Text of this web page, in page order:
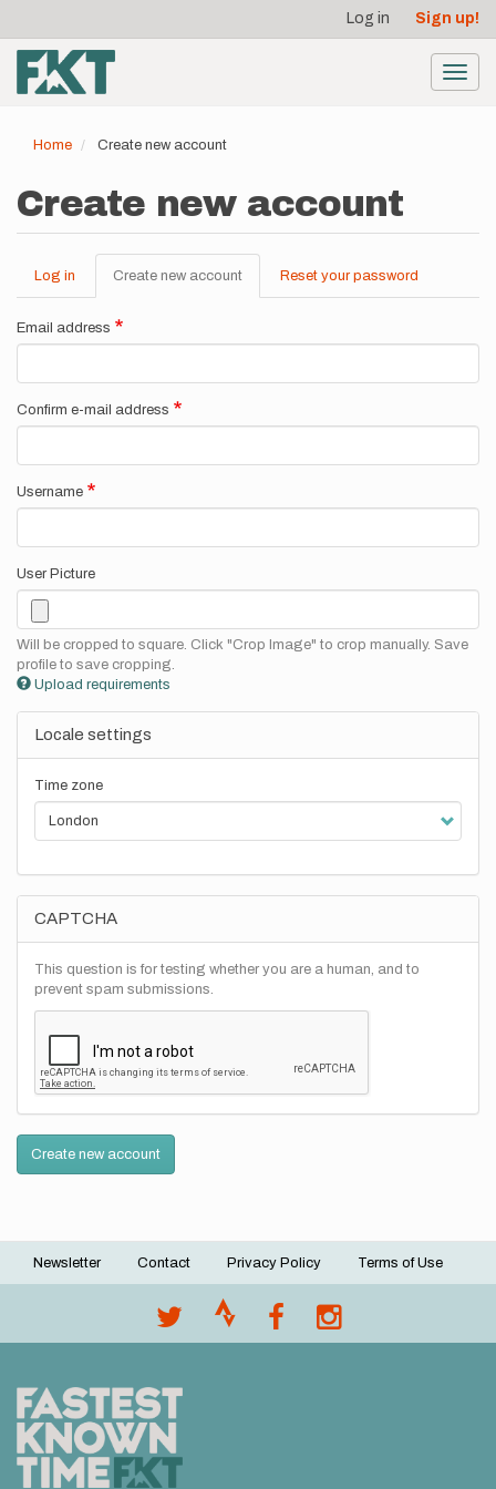
main
content
account
menu
Log in Sign up!
Home Create new account
Create new account
Primary
tabs
Log in Create new account (active
tab)
Reset your password
Email address
Confirm e-mail address
Username
User Picture
Will be cropped to square. Click "Crop Image" to crop manually. Save
profile to save cropping.
Upload requirements
Locale settings
Time zone
CAPTCHA
This question is for testing whether you are a human, and to
prevent spam submissions.
Create new account
Footer
Newsletter Contact Privacy Policy Terms of Use